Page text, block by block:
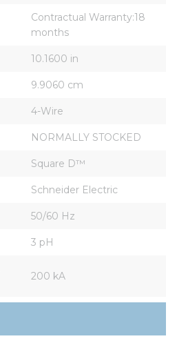
Contractual Warranty:18
months
10.1600 in
9.9060 cm
4-Wire
NORMALLY STOCKED
Square D™
Schneider Electric
50/60 Hz
3 pH
200 kA